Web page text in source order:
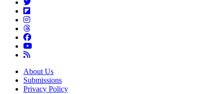
About Us
Submissions
Privacy Policy